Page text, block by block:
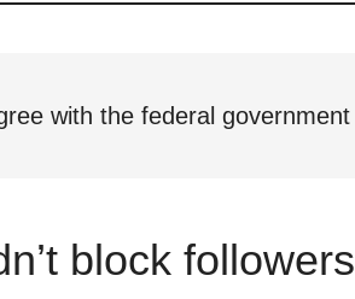
with the federal government
block followers